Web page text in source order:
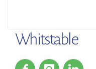
Whitstable